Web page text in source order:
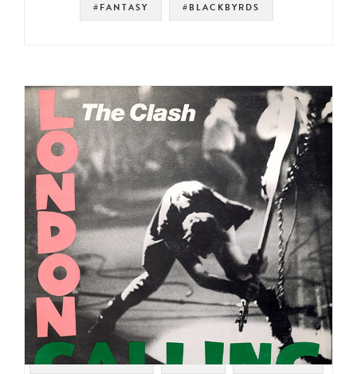
#FANTASY #BLACKBYRDS
#SOUL STRUT 200 #PUNK #NEW WAVE